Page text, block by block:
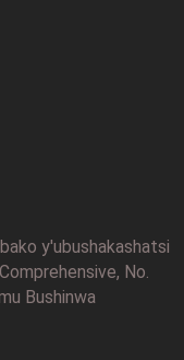
y'ubushakashatsi
No.
Bushinwa